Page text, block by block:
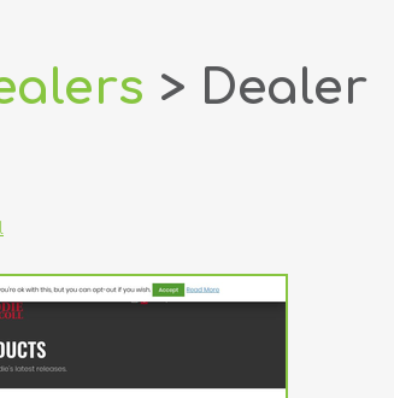
> Dealer